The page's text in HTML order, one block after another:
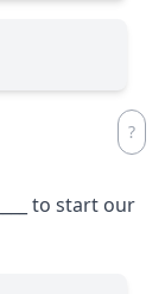
to start our